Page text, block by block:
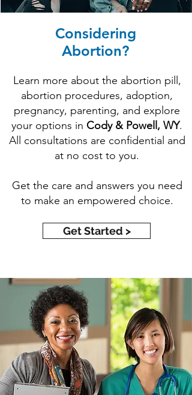
Considering
Abortion?
Learn more about the abortion pill,
abortion procedures, adoption,
pregnancy, parenting, and explore
your options in Cody & Powell, WY.
All consultations are confidential and
at no cost to you.
Get the care and answers you need
to make an empowered choice.
Get Started >